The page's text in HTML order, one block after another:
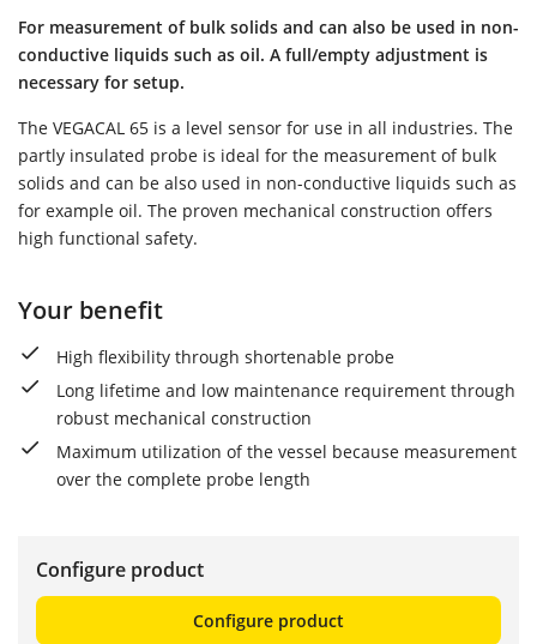
For measurement of bulk solids and can also be used in non-
conductive liquids such as oil. A full/empty adjustment is
necessary for setup.
The VEGACAL 65 is a level sensor for use in all industries. The
partly insulated probe is ideal for the measurement of bulk
solids and can be also used in non-conductive liquids such as
for example oil. The proven mechanical construction offers
high functional safety.
Your benefit
High flexibility through shortenable probe
Long lifetime and low maintenance requirement through
robust mechanical construction
Maximum utilization of the vessel because measurement
over the complete probe length
Configure product
Configure product